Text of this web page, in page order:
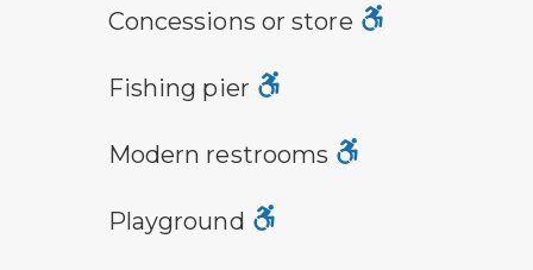
concessions symbolConcessions or store
fishing pier symbolFishing pier
modern restroom symbol
Modern restrooms
playground symbol
Playground